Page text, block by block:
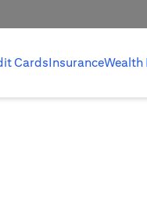
CardsInsuranceWealth